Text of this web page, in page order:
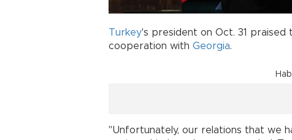
Turkey's president on Oct. 31
cooperation with Georgia.
"Unfortunately, our relations that we